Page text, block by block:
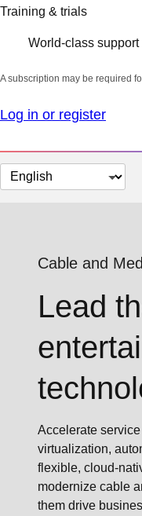
Training & trials
World-class support
A subscription may be required
Log in or register
Change
page
Cable and
Lead
Accelerate
virtualization,
flexible, cloud-
modernize cable
them drive